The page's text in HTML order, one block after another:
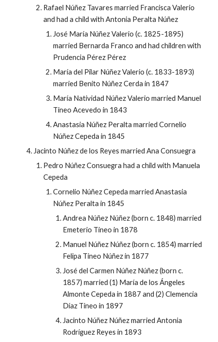
Rafael Núñez Tavares married Francisca Valerio
and had a child with Antonia Peralta Núñez
José María Núñez Valerio (c. 1825-1895)
married Bernarda Franco and had children with
Prudencia Pérez Pérez
María del Pilar Núñez Valerio (c. 1833-1893)
married Benito Núñez Cerda in 1847
María Natividad Núñez Valerio married Manuel
Tineo Acevedo in 1843
Anastasia Núñez Peralta married Cornelio
Núñez Cepeda in 1845
Jacinto Núñez de los Reyes married Ana Consuegra
Pedro Núñez Consuegra had a child with Manuela
Cepeda
Cornelio Núñez Cepeda married Anastasia
Núñez Peralta in 1845
Andrea Núñez Núñez (born c. 1848) married
Emeterio Tineo in 1878
Manuel Núñez Núñez (born c. 1854) married
Felipa Tineo Núñez in 1877
José del Carmen Núñez Núñez (born c.
1857) married (1) María de los Ángeles
Almonte Cepeda in 1887 and (2) Clemencia
Díaz Tineo in 1897
Jacinto Núñez Núñez married Antonia
Rodríguez Reyes in 1893